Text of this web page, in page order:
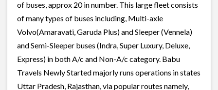
of buses, approx 20 in number. This large fleet consists
of many types of buses including, Multi-axle
Volvo(Amaravati, Garuda Plus) and Sleeper (Vennela)
and Semi-Sleeper buses (Indra, Super Luxury, Deluxe,
Express) in both A/c and Non-A/c category. Babu
Travels Newly Started majorly runs operations in states
Uttar Pradesh, Rajasthan, via popular routes namely,